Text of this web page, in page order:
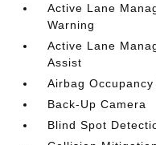
Active Lane
Warning
Active Lane
Assist
Airbag
Back-Up Camera
Blind Spot